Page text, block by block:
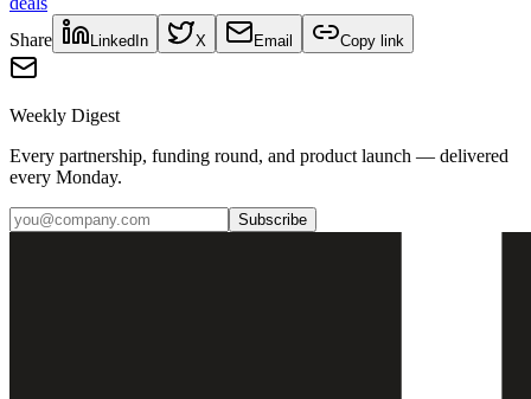
Share
LinkedIn X Email Copy link
Weekly Digest
Every partnership, funding round, and product launch — delivered
every Monday.
Subscribe